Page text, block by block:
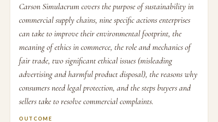
Carson Simulacrum covers the purpose of sustainability in
commercial supply chains, nine specific actions enterprises
can take to improve their environmental footprint, the
meaning of ethics in commerce, the role and mechanics of
fair trade, two significant ethical issues (misleading
advertising and harmful product disposal), the reasons why
consumers need legal protection, and the steps buyers and
sellers take to resolve commercial complaints.
OUTCOME